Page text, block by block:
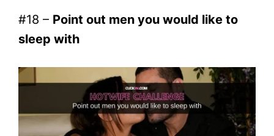
#18 – Point out men you would like to
sleep with